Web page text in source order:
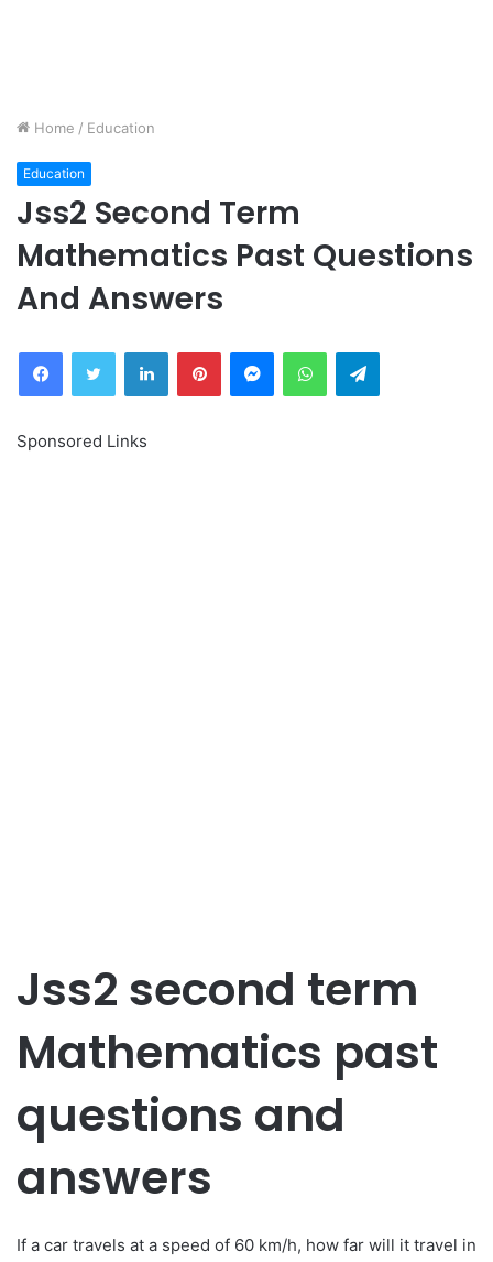
Home / Education
Education
Jss2 Second Term
Mathematics Past Questions
And Answers
FacebookTwitter LinkedInPinterestMessengerWhatsAppTelegram
Sponsored Links
Jss2 second term
Mathematics past
questions and
answers
If a car travels at a speed of 60 km/h, how far will it travel in